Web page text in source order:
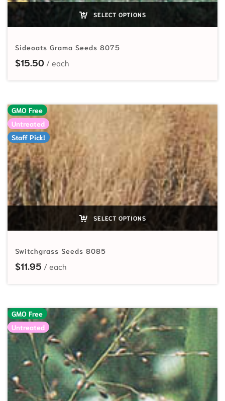
SELECT OPTIONS
Sideoats Grama Seeds 8075
$15.50
GMO Free
Untreated
Staff Pick!
SELECT OPTIONS
Switchgrass Seeds 8085
$11.95
GMO Free
Untreated